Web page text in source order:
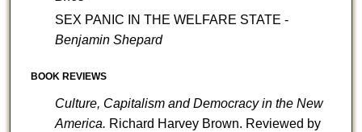
SEX PANIC IN THE WELFARE STATE -
Benjamin Shepard
BOOK REVIEWS
Culture, Capitalism and Democracy in the New
America. Richard Harvey Brown. Reviewed by